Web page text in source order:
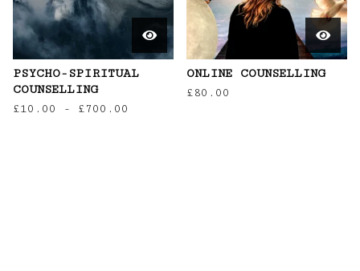
PSYCHO-SPIRITUAL
COUNSELLING
£10.00 - £700.00
ONLINE COUNSELLING
£80.00